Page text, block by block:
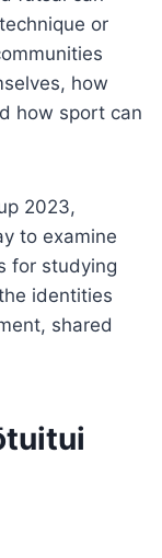
or
how
how sport can
2023,
to examine
for studying
identities
shared